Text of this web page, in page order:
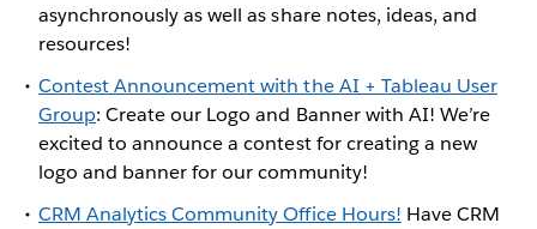
asynchronously as well as share notes, ideas, and
resources!
Contest Announcement with the AI + Tableau User
Group: Create our Logo and Banner with AI! We’re
excited to announce a contest for creating a new
logo and banner for our community!
CRM Analytics Community Office Hours! Have CRM